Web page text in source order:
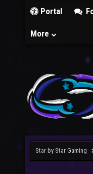
Portal
More
Star by Star Gaming